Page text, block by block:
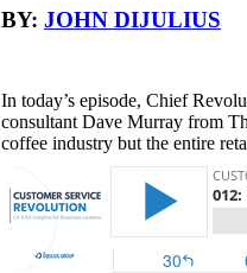
BY: JOHN DIJULIUS
In today’s episode, Chief
consultant Dave Murray from
coffee industry but the entire